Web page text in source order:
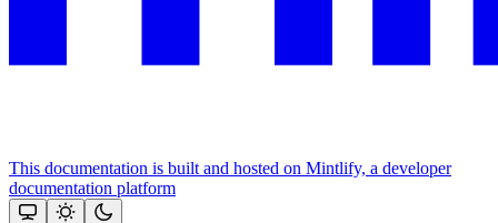
This documentation is built and hosted on Mintlify, a developer
documentation platform